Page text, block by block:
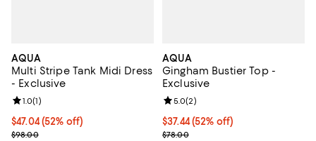
AQUA
Multi Stripe Tank Midi Dress
- Exclusive
$47.04; 52% off; undefined;
$47.04(52% off)
Current sale price $58.80; Previous price $98.00;
$98.00
Review rating: 1.0 out of 5; 1 reviews;
1.0(1)
AQUA
Gingham Bustier Top -
Exclusive
$37.44; 52% off; undefined;
$37.44(52% off)
Current sale price $46.80;
$78.00
Review rating: 5.0 out of 5; 2
5.0(2)